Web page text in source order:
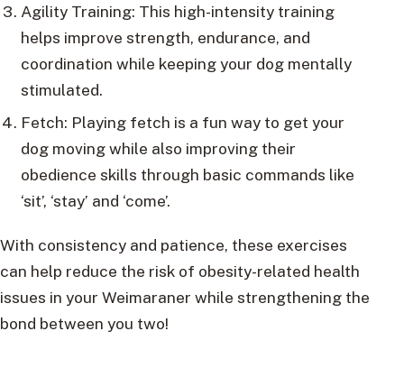
Agility Training: This high-intensity training
helps improve strength, endurance, and
coordination while keeping your dog mentally
stimulated.
Fetch: Playing fetch is a fun way to get your
dog moving while also improving their
obedience skills through basic commands like
‘sit’, ‘stay’ and ‘come’.
With consistency and patience, these exercises
can help reduce the risk of obesity-related health
issues in your Weimaraner while strengthening the
bond between you two!